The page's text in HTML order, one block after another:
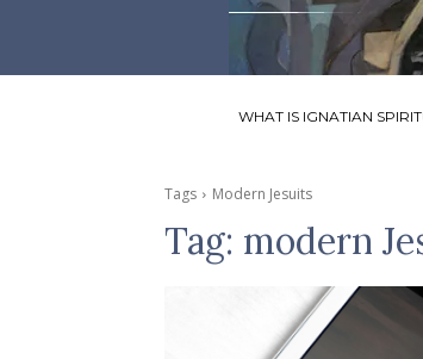
WHAT IS IGNATIAN
Tags Modern Jesuits
Tag: modern